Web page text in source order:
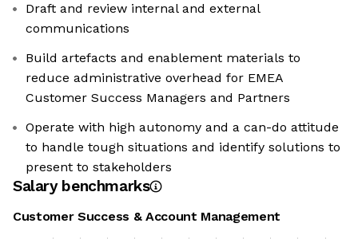
Draft and review internal and external
communications
Build artefacts and enablement materials to
reduce administrative overhead for EMEA
Customer Success Managers and Partners
Operate with high autonomy and a can-do attitude
to handle tough situations and identify solutions to
present to stakeholders
Salary benchmarks
Customer Success & Account Management